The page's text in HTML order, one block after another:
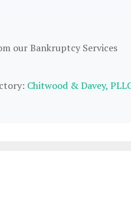
our Bankruptcy Services
Chitwood & Davey,